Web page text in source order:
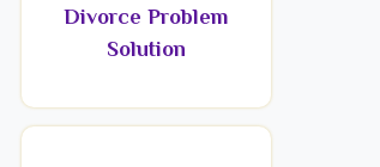
Divorce Problem
Solution